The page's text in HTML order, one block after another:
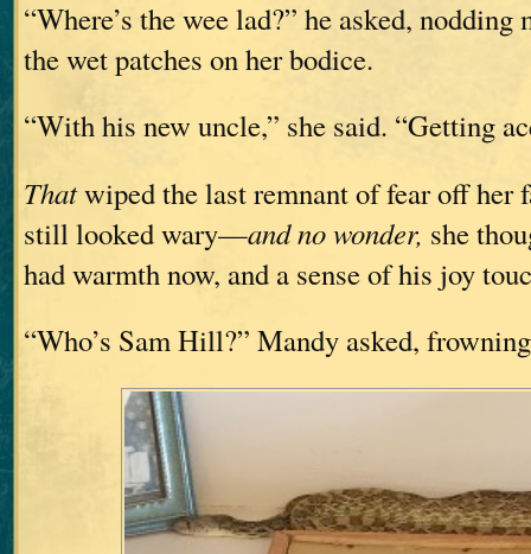
“Where’s the wee lad?” he asked,
the wet patches on her bodice.
“With his new uncle,” she said. “Getting
Thatwiped the last remnant of fear off her
still looked wary—and no wonder, she
had warmth now, and a sense of his joy
“Who’s Sam Hill?” Mandy asked,